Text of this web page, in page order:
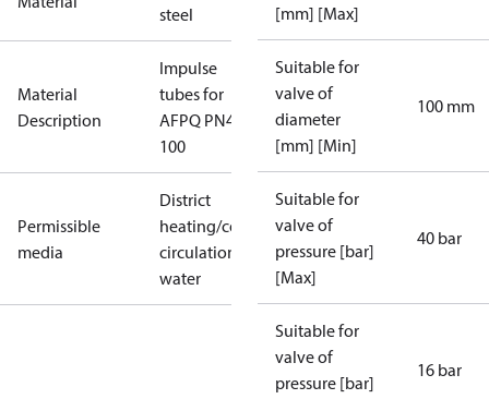
steel
Material
Description
Impulse
tubes for
AFPQ PN40
100
Permissible
media
District
heating/cooling
circulation
water
[mm] [Max]
Suitable for
valve of
diameter
[mm] [Min]
100 mm
Suitable for
valve of
pressure [bar]
[Max]
40 bar
Suitable for
valve of
pressure [bar]
16 bar